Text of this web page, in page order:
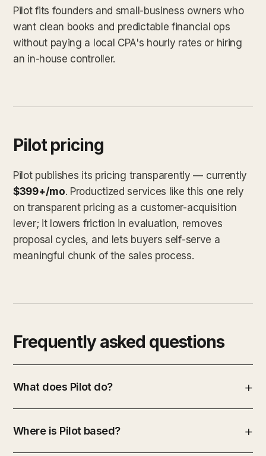
Pilot fits founders and small-business owners who
want clean books and predictable financial ops
without paying a local CPA's hourly rates or hiring
an in-house controller.
Pilot pricing
Pilot publishes its pricing transparently — currently
$399+/mo. Productized services like this one rely
on transparent pricing as a customer-acquisition
lever; it lowers friction in evaluation, removes
proposal cycles, and lets buyers self-serve a
meaningful chunk of the sales process.
Frequently asked questions
What does Pilot do?
Where is Pilot based?